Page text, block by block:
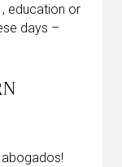
education or
days –
abogados!